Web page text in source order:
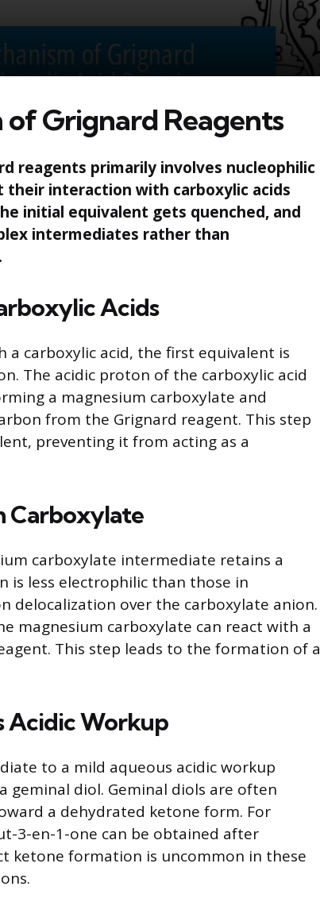
Grignard Reagents
reagents primarily involves nucleophilic
interaction with carboxylic acids
initial equivalent gets quenched, and
intermediates rather than
Acids
a carboxylic acid, the first equivalent is
The acidic proton of the carboxylic acid
a magnesium carboxylate and
from the Grignard reagent. This step
preventing it from acting as a
Carboxylate
carboxylate intermediate retains a
is less electrophilic than those in
delocalization over the carboxylate anion.
magnesium carboxylate can react with a
This step leads to the formation of a
Acidic Workup
to a mild aqueous acidic workup
diol. Geminal diols are often
a dehydrated ketone form. For
3-en-1-one can be obtained after
ketone formation is uncommon in these